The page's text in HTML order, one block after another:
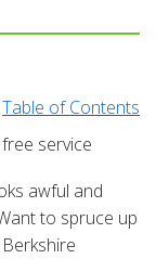
Table of Contents
service
awful and
to spruce up